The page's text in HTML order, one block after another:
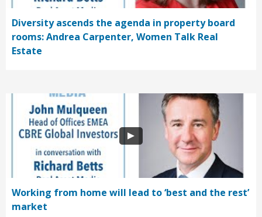
Diversity ascends the agenda in property board
rooms: Andrea Carpenter, Women Talk Real
Estate
Working from home will lead to ‘best and the rest’
market